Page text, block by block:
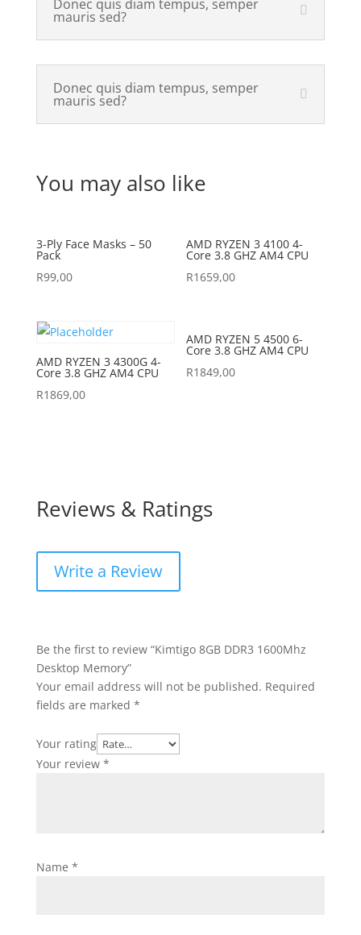
Donec quis diam tempus, semper
mauris sed?
Donec quis diam tempus, semper
mauris sed?
You may also like
3-Ply Face Masks – 50
Pack
R99,00
AMD RYZEN 3 4100 4-
Core 3.8 GHZ AM4 CPU
R1659,00
AMD RYZEN 3 4300G 4-
Core 3.8 GHZ AM4 CPU
R1869,00
AMD RYZEN 5 4500 6-
Core 3.8 GHZ AM4 CPU
R1849,00
Reviews & Ratings
Write a Review
Be the first to review “Kimtigo 8GB DDR3 1600Mhz
Desktop Memory”
Your email address will not be published. Required
fields are marked *
Your rating
Your review *
Name *